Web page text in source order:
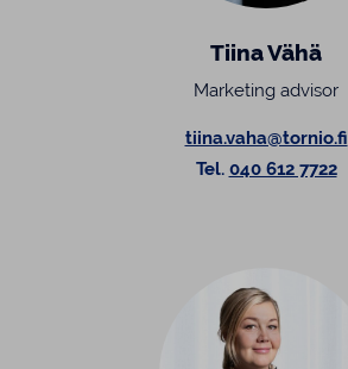
Tiina Vähä
Marketing advisor
tiina.vaha@tornio.fi
Tel. 040 612 7722